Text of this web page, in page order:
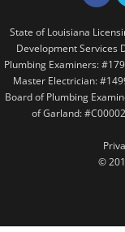
State of Louisiana
Development Services
Plumbing Examiners:
Master Electrician:
Board of Plumbing
of Garland:
©